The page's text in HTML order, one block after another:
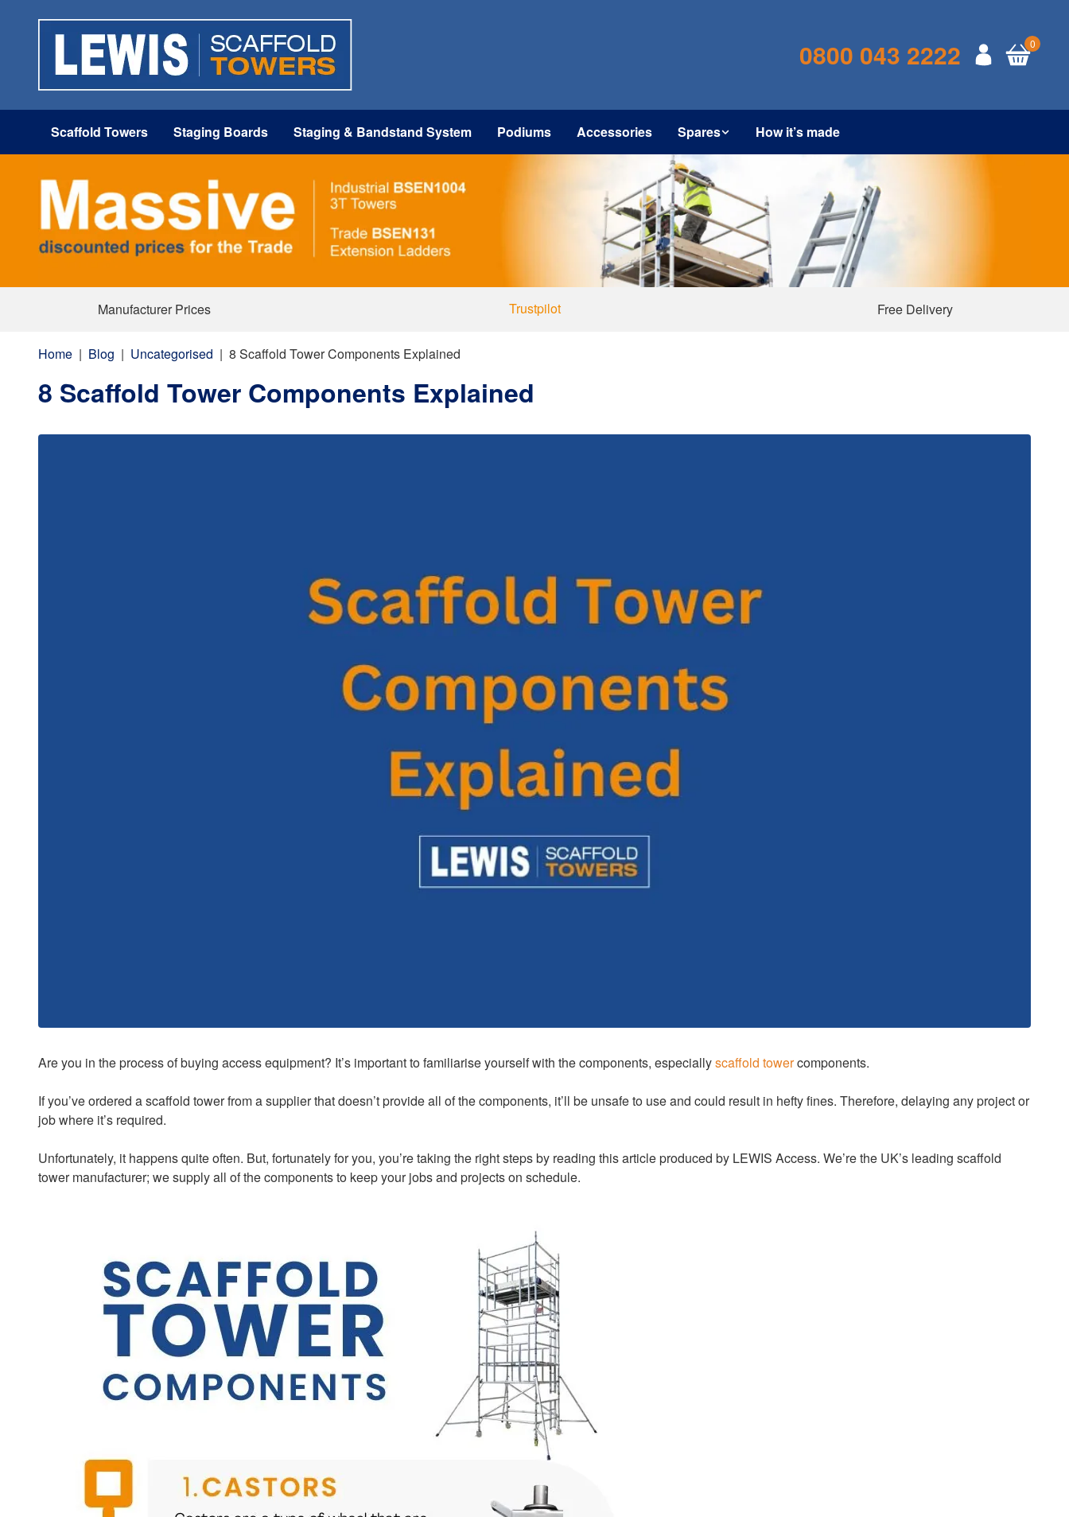
0800 043 2222 0
Scaffold Towers Staging Boards Staging & Bandstand System Podiums Accessories Spares How it’s made
Manufacturer Prices Trustpilot Free Delivery
Home | Blog | Uncategorised | 8 Scaffold Tower Components Explained
8 Scaffold Tower Components Explained
Are you in the process of buying access equipment? It’s important to familiarise yourself with the components, especiallyscaffold towercomponents.
If you’ve ordered a scaffold tower from a supplier that doesn’t provide all of the components, it’ll be unsafe to use and could result in hefty fines. Therefore, delaying any project or
job where it’s required.
Unfortunately, it happens quite often. But, fortunately for you, you’re taking the right steps by reading this article produced by LEWIS Access. We’re the UK’s leading scaffold
tower manufacturer; we supply all of the components to keep your jobs and projects on schedule.